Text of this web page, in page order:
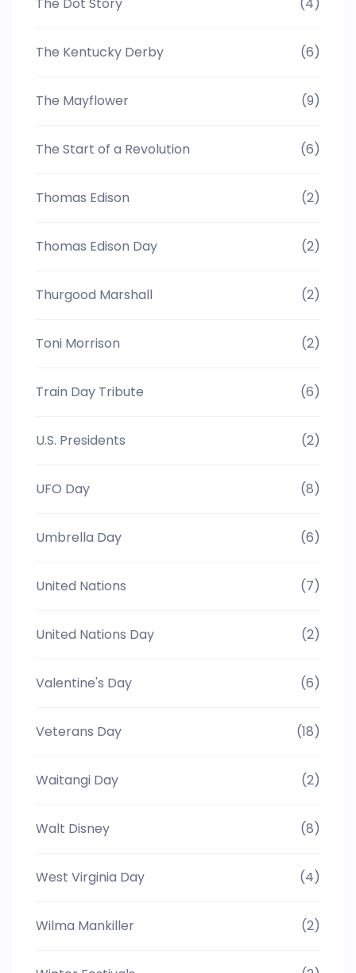
The Kentucky Derby (6)
The Mayflower (9)
The Start of a Revolution (6)
Thomas Edison (2)
Thomas Edison Day (2)
Thurgood Marshall (2)
Toni Morrison (2)
Train Day Tribute (6)
U.S. Presidents (2)
UFO Day (8)
Umbrella Day (6)
United Nations (7)
United Nations Day (2)
Valentine's Day (6)
Veterans Day (18)
Waitangi Day (2)
Walt Disney (8)
West Virginia Day (4)
Wilma Mankiller (2)